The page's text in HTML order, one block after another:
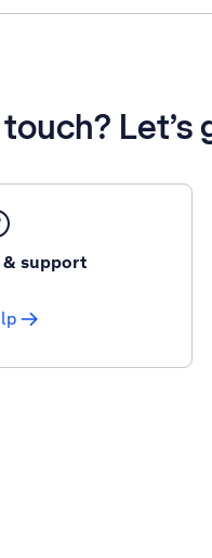
support